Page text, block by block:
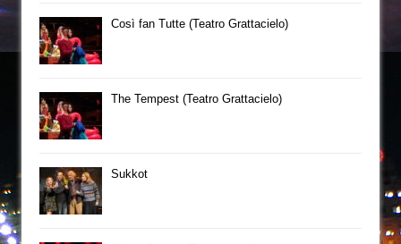
Così fan Tutte (Teatro Grattacielo)
The Tempest (Teatro Grattacielo)
Sukkot